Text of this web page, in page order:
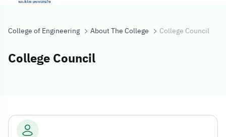
College of Engineering About The College College Council
College Council
College Council